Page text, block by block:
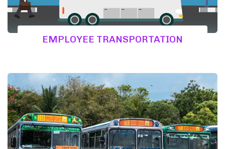
EMPLOYEE TRANSPORTATION